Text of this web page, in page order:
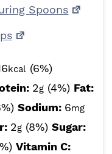
Spoons
kcal (6%)
2g (4%) Fat:
Sodium: 6mg
2g (8%) Sugar:
Vitamin C: